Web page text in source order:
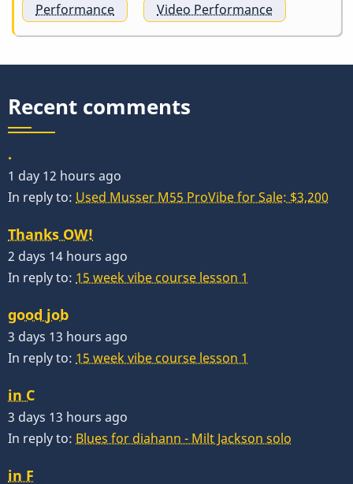
Performance Video Performance
Recent comments
.
1 day 12 hours ago
In reply to: Used Musser M55 ProVibe for Sale: $3,200
Thanks OW!
2 days 14 hours ago
In reply to: 15 week vibe course lesson 1
good job
3 days 13 hours ago
In reply to: 15 week vibe course lesson 1
in C
3 days 13 hours ago
In reply to: Blues for diahann - Milt Jackson solo
in F